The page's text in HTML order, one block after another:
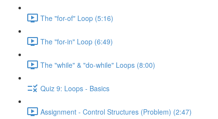
The "for-of" Loop (5:16)
The "for-in" Loop (6:49)
The "while" & "do-while" Loops (8:00)
Quiz 9: Loops - Basics
Assignment - Control Structures (Problem) (2:47)